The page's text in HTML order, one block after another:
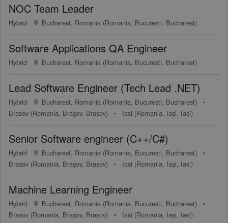
NOC Team Leader
Hybrid Bucharest, Romania (Romania, București, Bucharest)
Software Applications QA Engineer
Hybrid Bucharest, Romania (Romania, București, Bucharest)
Lead Software Engineer (Tech Lead .NET)
Hybrid Bucharest, Romania (Romania, București, Bucharest)
•
Brasov (Romania, Brașov, Brasov)
• Iasi (Romania, Iași, Iasi)
Senior Software engineer (C++/C#)
Hybrid Bucharest, Romania (Romania, București, Bucharest)
•
Brasov (Romania, Brașov, Brasov)
• Iasi (Romania, Iași, Iasi)
Machine Learning Engineer
Hybrid Bucharest, Romania (Romania, București, Bucharest)
•
Brasov (Romania, Brașov, Brasov)
• Iasi (Romania, Iași, Iasi)